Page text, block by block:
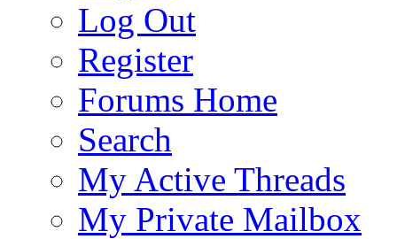
Log Out
Register
Forums Home
Search
My Active Threads
My Private Mailbox